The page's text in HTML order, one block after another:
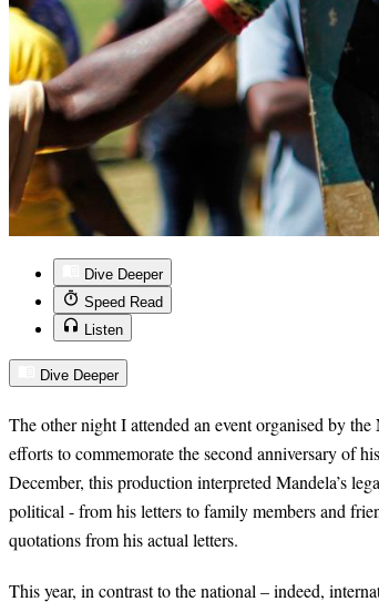
Dive Deeper
Speed Read
Listen
Dive Deeper
The other night I attended an event organised by
efforts to commemorate the second anniversary of
December, this production interpreted Mandela’s
political - from his letters to family members and
quotations from his actual letters.
This year, in contrast to the national – indeed,